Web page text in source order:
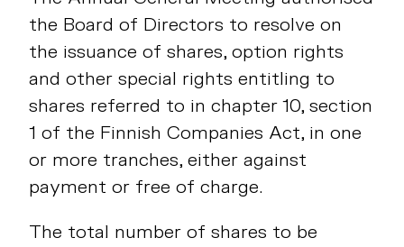
the Board of Directors to resolve on
the issuance of shares, option rights
and other special rights entitling to
shares referred to in chapter 10, section
1 of the Finnish Companies Act, in one
or more tranches, either against
payment or free of charge.
The total number of shares to be